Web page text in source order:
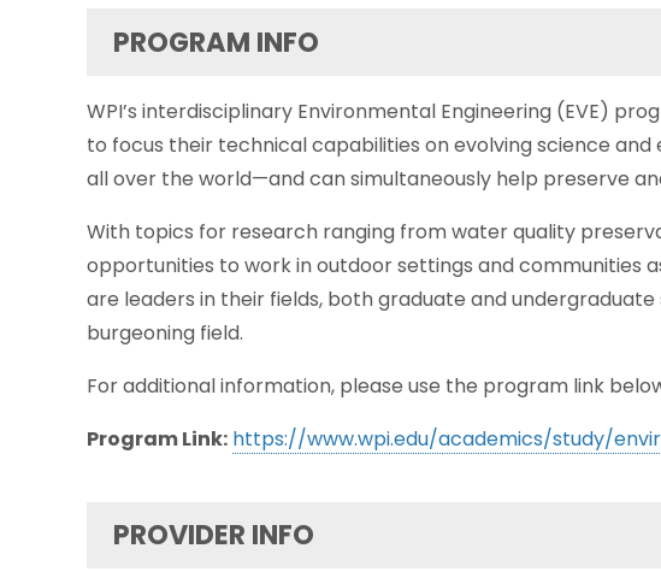
PROGRAM INFO
WPI’s interdisciplinary Environmental Engineering (EVE)
to focus their technical capabilities on evolving science
all over the world—and can simultaneously help preserve
With topics for research ranging from water quality
opportunities to work in outdoor settings and communities
are leaders in their fields, both graduate and
burgeoning field.
For additional information, please use the program link
Program Link: https://www.wpi.edu/academics/study/
PROVIDER INFO